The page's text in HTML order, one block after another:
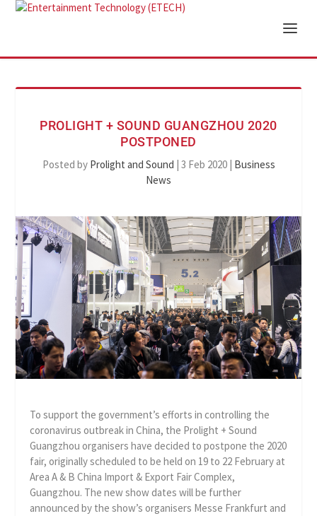
PROLIGHT + SOUND GUANGZHOU 2020
POSTPONED
Posted by Prolight and Sound | 3 Feb 2020| Business
News
To support the government’s efforts in controlling the
coronavirus outbreak in China, the Prolight + Sound
Guangzhou organisers have decided to postpone the 2020
fair, originally scheduled to be held on 19 to 22 February at
Area A & B China Import & Export Fair Complex,
Guangzhou. The new show dates will be further
announced by the show’s organisers Messe Frankfurt and